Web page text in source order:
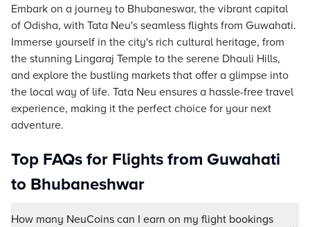
Embark on a journey to Bhubaneswar, the vibrant capital
of Odisha, with Tata Neu's seamless flights from Guwahati.
Immerse yourself in the city's rich cultural heritage, from
the stunning Lingaraj Temple to the serene Dhauli Hills,
and explore the bustling markets that offer a glimpse into
the local way of life. Tata Neu ensures a hassle-free travel
experience, making it the perfect choice for your next
adventure.
Top FAQs for Flights from Guwahati
to Bhubaneshwar
How many NeuCoins can I earn on my flight bookings